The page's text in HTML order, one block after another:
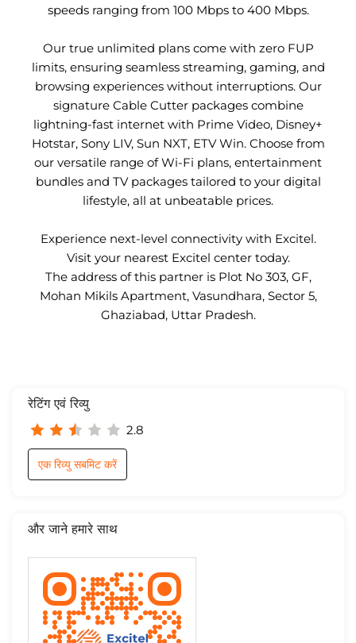
speeds ranging from 100 Mbps to 400 Mbps.
Our true unlimited plans come with zero FUP
limits, ensuring seamless streaming, gaming, and
browsing experiences without interruptions. Our
signature Cable Cutter packages combine
lightning-fast internet with Prime Video, Disney+
Hotstar, Sony LIV, Sun NXT, ETV Win. Choose from
our versatile range of Wi-Fi plans, entertainment
bundles and TV packages tailored to your digital
lifestyle, all at unbeatable prices.
Experience next-level connectivity with Excitel.
Visit your nearest Excitel center today.
The address of this partner is Plot No 303, GF,
Mohan Mikils Apartment, Vasundhara, Sector 5,
Ghaziabad, Uttar Pradesh.
रेटिंग एवं रिव्यु
2.8
एक रिव्यु सबमिट करें
और जाने हमारे साथ